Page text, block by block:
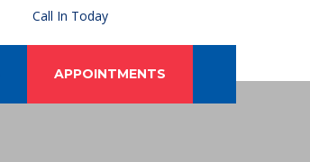
Call In Today
APPOINTMENTS